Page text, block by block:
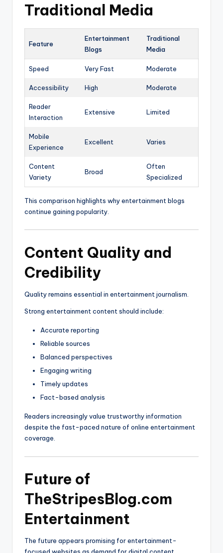
Traditional Media
Feature
Entertainment
Blogs
Traditional
Media
Speed Very Fast Moderate
Accessibility High Moderate
Reader
Interaction
Extensive Limited
Mobile
Experience
Excellent Varies
Content
Variety
Broad
Often
Specialized
This comparison highlights why entertainment blogs
continue gaining popularity.
Content Quality and
Credibility
Quality remains essential in entertainment journalism.
Strong entertainment content should include:
Accurate reporting
Reliable sources
Balanced perspectives
Engaging writing
Timely updates
Fact-based analysis
Readers increasingly value trustworthy information
despite the fast-paced nature of online entertainment
coverage.
Future of
TheStripesBlog.com
Entertainment
The future appears promising for entertainment-